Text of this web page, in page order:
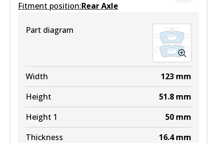
Active
Fitment position:Rear Axle
Part diagram
Width 123 mm
Height
51.8 mm
Height 1
50 mm
Thickness
16.4 mm